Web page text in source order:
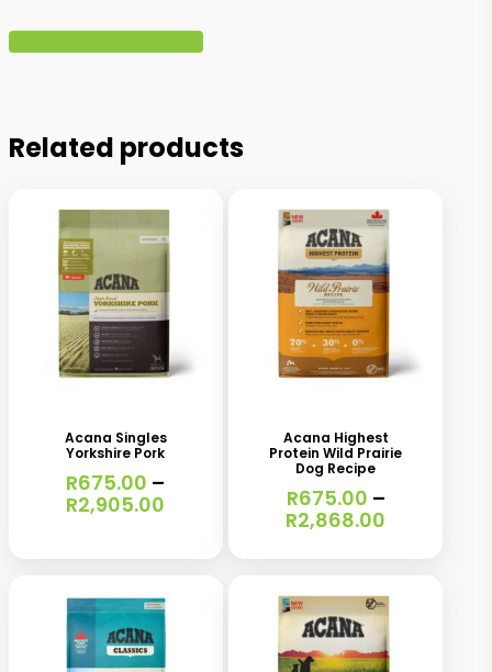
Related products
multiple
variants.
chosen
Acana Singles
Yorkshire Pork
R675.00 –
R2,905.00
R2,905.00
multiple
variants.
chosen
Acana Highest
Protein Wild Prairie
Dog Recipe
R675.00 –
R2,868.00
R2,868.00